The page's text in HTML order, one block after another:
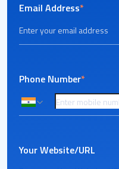
Email Address*
Phone Number*
Your Website/URL